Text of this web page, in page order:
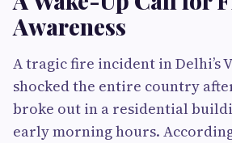
Awareness
A tragic fire incident in Delhi’s
shocked the entire country
broke out in a residential
early morning hours.